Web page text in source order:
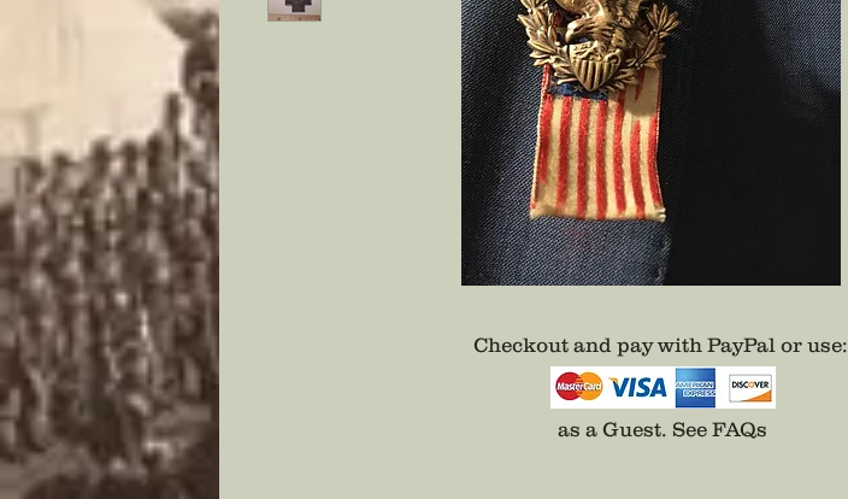
Checkout and pay with PayPal or use:
as a Guest. See FAQs